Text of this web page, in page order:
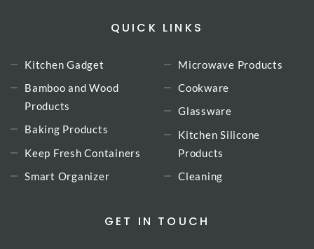
QUICK LINKS
Kitchen Gadget
Bamboo and Wood
Products
Baking Products
Keep Fresh Containers
Smart Organizer
Microwave Products
Cookware
Glassware
Kitchen Silicone
Products
Cleaning
GET IN TOUCH